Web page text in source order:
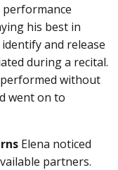
performance
his best in
and release
during a recital.
without
went on to
Elena noticed
partners.